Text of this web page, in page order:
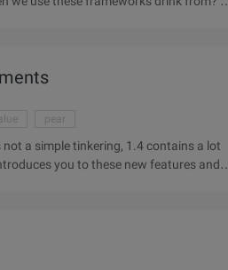
pear
a simple tinkering, 1.4 contains a lot
you to these new features and